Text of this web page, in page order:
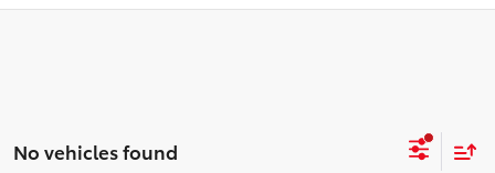
No vehicles found